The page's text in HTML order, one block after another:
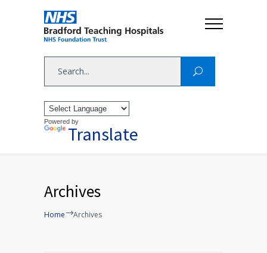
Powered by
Translate
Archives
Home Archives